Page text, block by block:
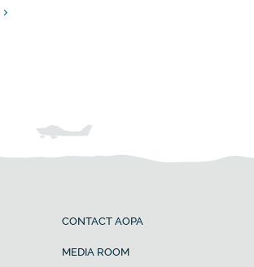
CONTACT AOPA
MEDIA ROOM